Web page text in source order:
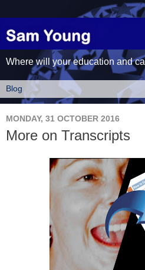
Where will your education and
MONDAY, 31 OCTOBER 2016
More on Transcripts